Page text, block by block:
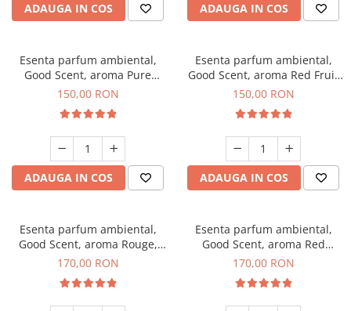
ADAUGA IN COS ADAUGA IN COS
Esenta parfum ambiental,
Good Scent, aroma Pure
White Musc, 200 g
150,00 RON
ADAUGA IN COS
Esenta parfum ambiental,
Good Scent, aroma Red Fruit
Bubble, 200 g
150,00 RON
ADAUGA IN COS
Esenta parfum ambiental,
Good Scent, aroma Rouge,
200 g
170,00 RON
Esenta parfum ambiental,
Good Scent, aroma Red
Sequoia, 200 g
170,00 RON